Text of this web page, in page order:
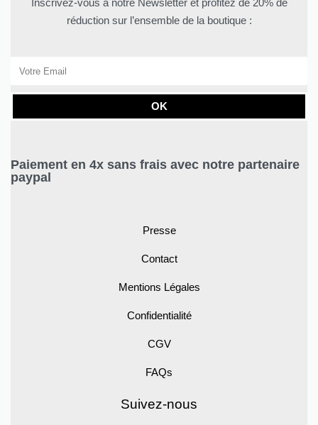
Inscrivez-vous à notre Newsletter et profitez de 20% de
réduction sur l’ensemble de la boutique :
OK
Paiement en 4x sans frais avec notre partenaire
paypal
Presse
Contact
Mentions Légales
Confidentialité
CGV
FAQs
Suivez-nous